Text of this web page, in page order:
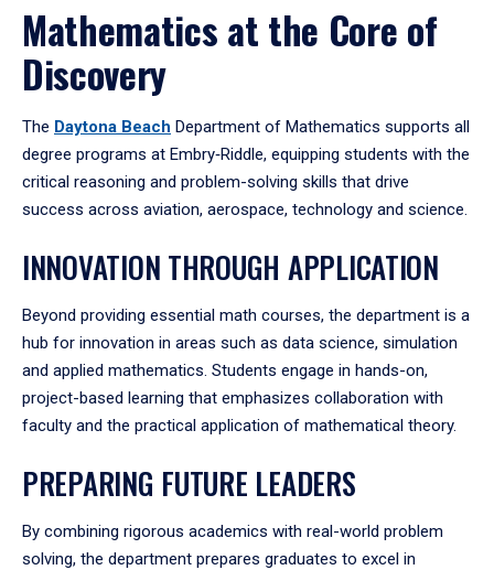
Mathematics at the Core of
Discovery
The Daytona Beach Department of Mathematics supports all
degree programs at Embry‑Riddle, equipping students with the
critical reasoning and problem-solving skills that drive
success across aviation, aerospace, technology and science.
INNOVATION THROUGH APPLICATION
Beyond providing essential math courses, the department is a
hub for innovation in areas such as data science, simulation
and applied mathematics. Students engage in hands-on,
project-based learning that emphasizes collaboration with
faculty and the practical application of mathematical theory.
PREPARING FUTURE LEADERS
By combining rigorous academics with real-world problem
solving, the department prepares graduates to excel in